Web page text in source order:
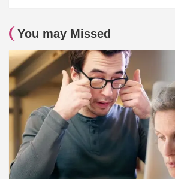
You may Missed